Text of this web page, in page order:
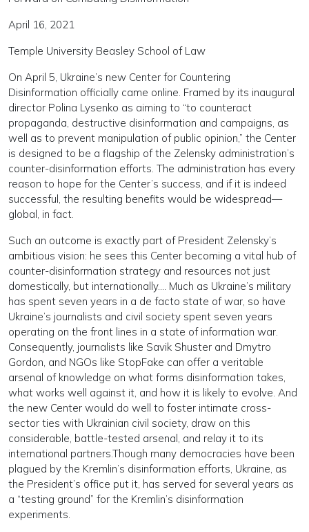
April 16, 2021
Temple University Beasley School of Law
On April 5, Ukraine’s new Center for Countering
Disinformation officially came online. Framed by its inaugural
director Polina Lysenko as aiming to “to counteract
propaganda, destructive disinformation and campaigns, as
well as to prevent manipulation of public opinion,” the Center
is designed to be a flagship of the Zelensky administration’s
counter-disinformation efforts. The administration has every
reason to hope for the Center’s success, and if it is indeed
successful, the resulting benefits would be widespread—
global, in fact.
Such an outcome is exactly part of President Zelensky’s
ambitious vision: he sees this Center becoming a vital hub of
counter-disinformation strategy and resources not just
domestically, but internationally.... Much as Ukraine’s military
has spent seven years in a de facto state of war, so have
Ukraine’s journalists and civil society spent seven years
operating on the front lines in a state of information war.
Consequently, journalists like Savik Shuster and Dmytro
Gordon, and NGOs like StopFake can offer a veritable
arsenal of knowledge on what forms disinformation takes,
what works well against it, and how it is likely to evolve. And
the new Center would do well to foster intimate cross-
sector ties with Ukrainian civil society, draw on this
considerable, battle-tested arsenal, and relay it to its
international partners.Though many democracies have been
plagued by the Kremlin’s disinformation efforts, Ukraine, as
the President’s office put it, has served for several years as
a “testing ground” for the Kremlin’s disinformation
experiments.